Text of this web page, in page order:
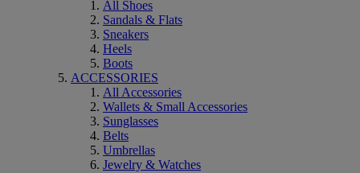
All Shoes
Sandals & Flats
Sneakers
Heels
Boots
ACCESSORIES
All Accessories
Wallets & Small Accessories
Sunglasses
Belts
Umbrellas
Jewelry & Watches